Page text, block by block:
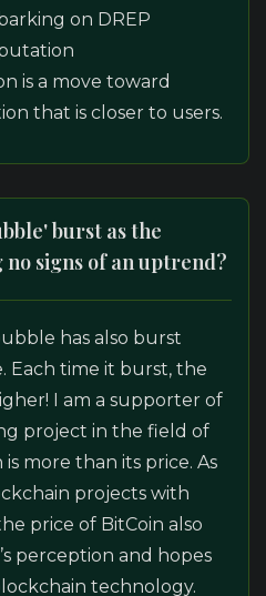
on DREP
is a move toward
that is closer to users.
burst as the
signs of an uptrend?
has also burst
Each time it burst, the
I am a supporter of
project in the field of
more than its price. As
projects with
price of BitCoin also
perception and hopes
technology.